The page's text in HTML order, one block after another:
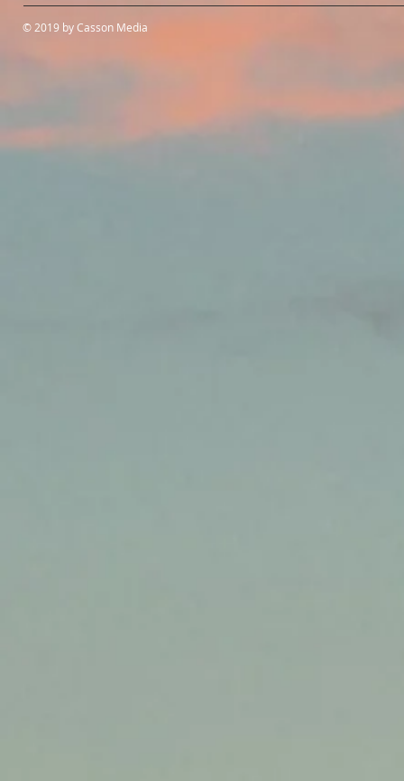
© 2019 by Casson Media